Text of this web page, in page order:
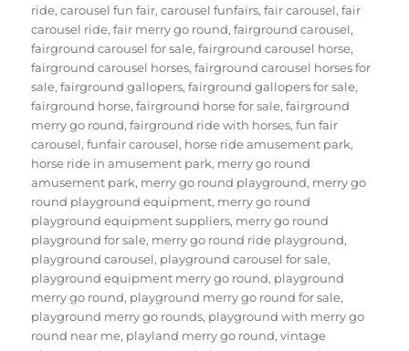
ride,carousel fun fair,carousel funfairs,fair carousel,fair
carousel ride,fair merry go round,fairground carousel,
fairground carousel for sale,fairground carousel horse,
fairground carousel horses,fairground carousel horses for
sale,fairground gallopers,fairground gallopers for sale,
fairground horse,fairground horse for sale,fairground
merry go round,fairground ride with horses,fun fair
carousel,funfair carousel, horse ride amusement park,
horse ride in amusement park, merry go round
amusement park, merry go round playground, merry go
round playground equipment, merry go round
playground equipment suppliers, merry go round
playground for sale, merry go round ride playground,
playground carousel, playground carousel for sale,
playground equipment merry go round, playground
merry go round, playground merry go round for sale,
playground merry go rounds, playground with merry go
round near me, playland merry go round,vintage